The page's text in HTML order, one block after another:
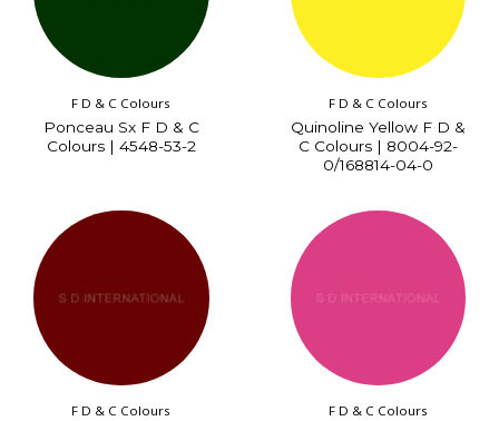
F D & C Colours
Ponceau Sx F D & C
Colours | 4548-53-2
F D & C Colours
Quinoline Yellow F D &
C Colours | 8004-92-
0/168814-04-0
F D & C Colours F D & C Colours